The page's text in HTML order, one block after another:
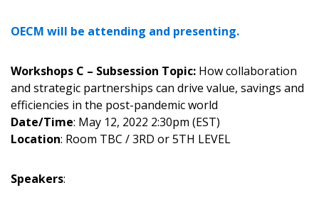
OECM will be attending and presenting.
Workshops C – Subsession Topic: How collaboration
and strategic partnerships can drive value, savings and
efficiencies in the post-pandemic world
Date/Time: May 12, 2022 2:30pm (EST)
Location: Room TBC / 3RD or 5TH LEVEL
Speakers: